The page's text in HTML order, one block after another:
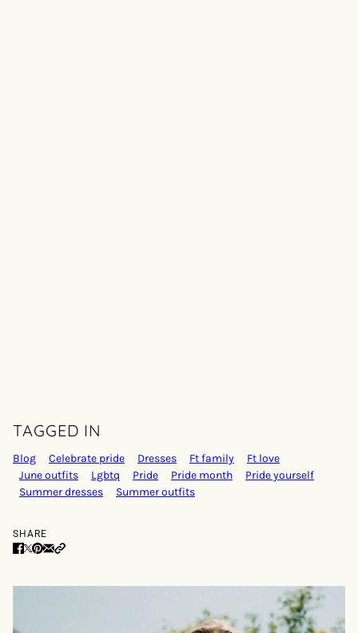
TAGGED IN
Blog Celebrate pride Dresses Ft family
Ft love
June outfits
Lgbtq Pride Pride month
Pride yourself
Summer dresses
Summer outfits
SHARE